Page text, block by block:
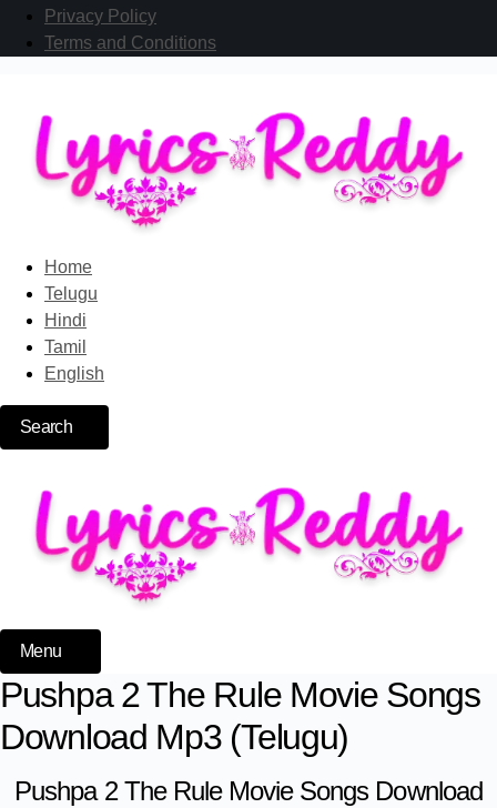
Privacy Policy
Terms and Conditions
Home
Telugu
Hindi
Tamil
English
Search
Menu
Pushpa 2 The Rule Movie Songs
Download Mp3 (Telugu)
Pushpa 2 The Rule Movie Songs Download